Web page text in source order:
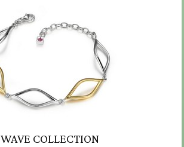
WAVE COLLECTION